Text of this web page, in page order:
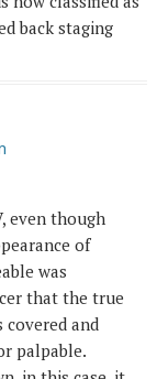
back staging
even though
of
was
that the true
covered and
palpable.